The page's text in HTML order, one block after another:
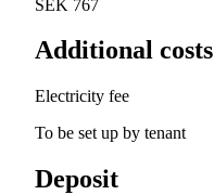
SEK 767
Additional costs
Electricity fee
To be set up by tenant
Deposit